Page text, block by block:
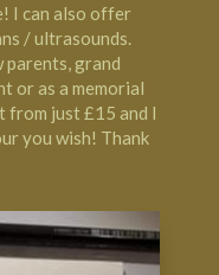
I can also offer
/ ultrasounds.
grand
or as a memorial
from just £15 and I
you wish! Thank